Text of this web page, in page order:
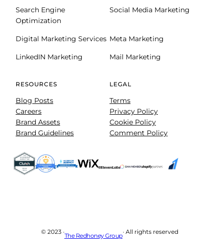
Search Engine
Optimization
Social Media Marketing
Digital Marketing Services Meta Marketing
LinkedIN Marketing Mail Marketing
RESOURCES
Blog Posts
Careers
Brand Assets
Brand Guidelines
LEGAL
Terms
Privacy Policy
Cookie Policy
Comment Policy
© 2023 ·
The Redhoney Group
· All rights reserved